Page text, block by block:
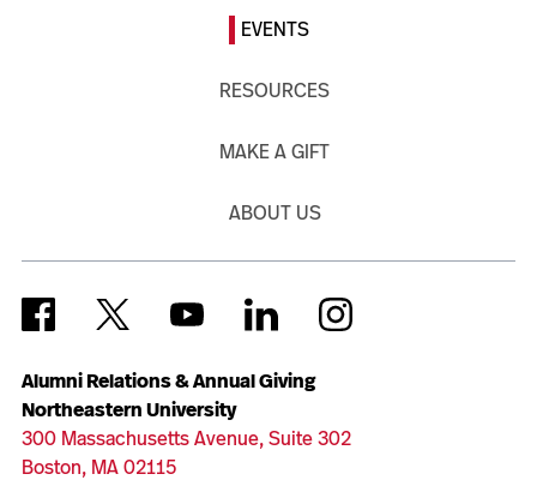
Alumni Relations & Annual Giving
Northeastern University
300 Massachusetts Avenue, Suite 302
Boston, MA 02115
EVENTS
RESOURCES
MAKE A GIFT
ABOUT US